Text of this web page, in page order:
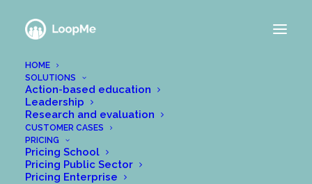
HOME
SOLUTIONS
Action-based education
Leadership
Research and evaluation
CUSTOMER CASES
PRICING
Pricing School
Pricing Public Sector
Pricing Enterprise